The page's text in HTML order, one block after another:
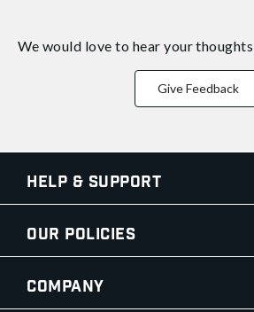
We would love to hear your
Give Feedback
Help & Support
Our Policies
Company